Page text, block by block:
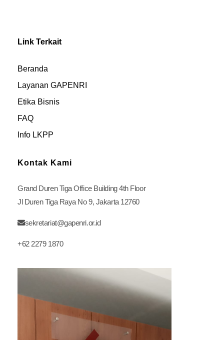
Link Terkait
Beranda
Layanan GAPENRI
Etika Bisnis
FAQ
Info LKPP
Kontak Kami
Grand Duren Tiga Office Building 4th Floor
Jl Duren Tiga Raya No 9, Jakarta 12760
sekretariat@gapenri.or.id
+62 2279 1870